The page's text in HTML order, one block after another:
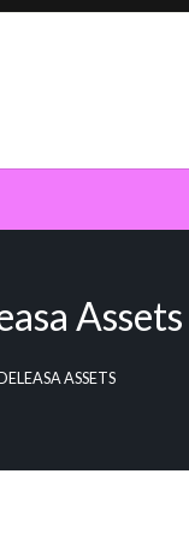
Assets
ASSETS